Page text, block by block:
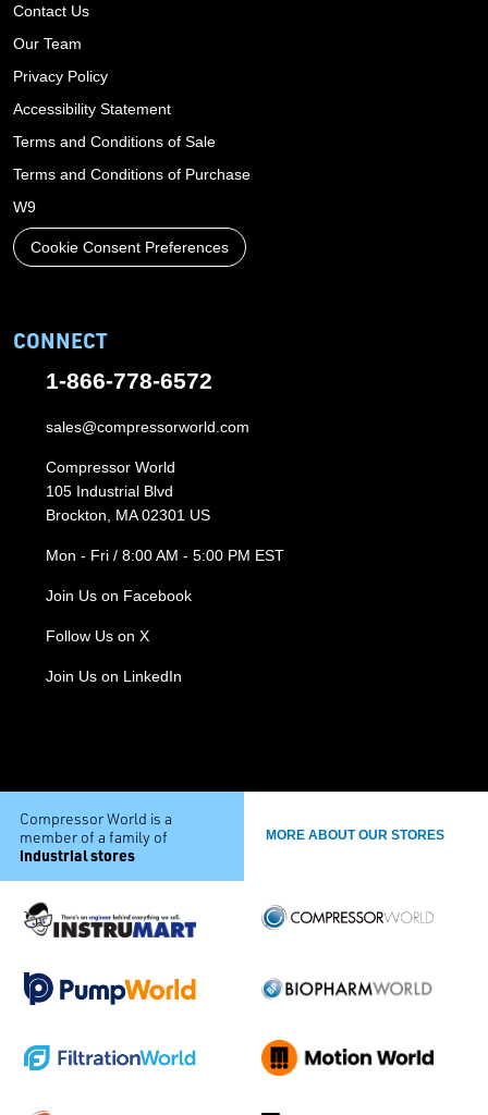
Contact Us
Our Team
Privacy Policy
Accessibility Statement
Terms and Conditions of Sale
Terms and Conditions of Purchase
W9
Cookie Consent Preferences
CONNECT
1-866-778-6572
sales@compressorworld.com
Compressor World
105 Industrial Blvd
Brockton, MA 02301 US
Mon - Fri / 8:00 AM - 5:00 PM EST
Join Us on Facebook
Follow Us on X
Join Us on LinkedIn
Compressor World is a
member of a family of
industrial stores
MORE ABOUT OUR STORES